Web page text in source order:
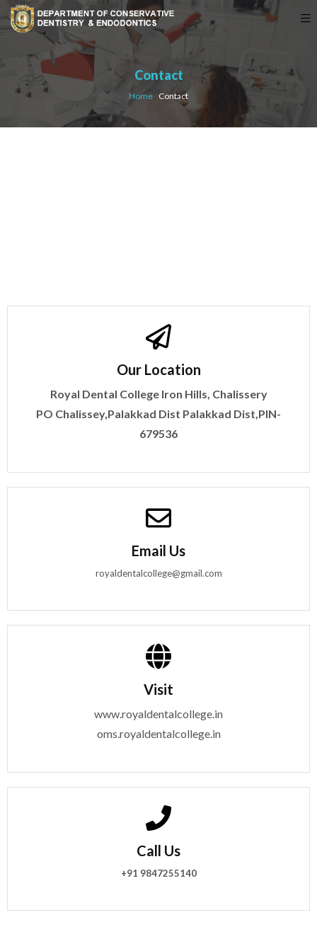
Contact
Home Contact
Our Location
Royal Dental College Iron Hills, Chalissery
PO Chalissey,Palakkad Dist Palakkad Dist,PIN-
679536
Email Us
royaldentalcollege@gmail.com
Visit
www.royaldentalcollege.in
oms.royaldentalcollege.in
Call Us
+91 9847255140